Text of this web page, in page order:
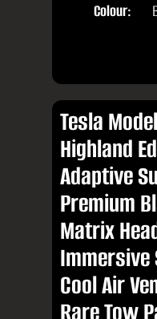
Colour:
Tesla
Highland
Adaptive
Premium
Matrix
Immersive
Cool Air
Rare Tow